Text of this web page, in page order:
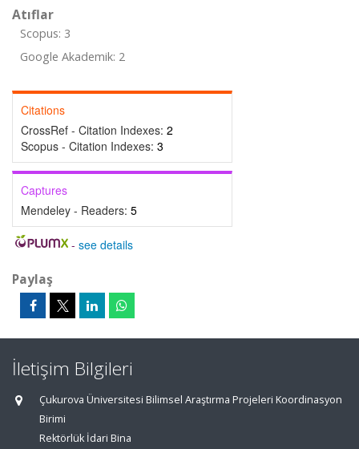
Atıflar
Scopus: 3
Google Akademik: 2
Citations
CrossRef - Citation Indexes: 2
Scopus - Citation Indexes: 3
Captures
Mendeley - Readers: 5
- see details
Paylaş
İletişim Bilgileri
Çukurova Üniversitesi Bilimsel Araştırma Projeleri Koordinasyon
Birimi
Rektörlük İdari Bina